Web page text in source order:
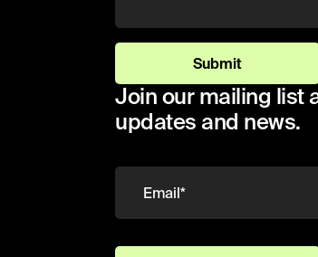
Submit
Join our mailing list
updates and news.